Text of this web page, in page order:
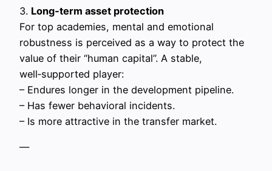
3. Long‑term asset protection
For top academies, mental and emotional
robustness is perceived as a way to protect the
value of their “human capital”. A stable,
well‑supported player:
– Endures longer in the development pipeline.
– Has fewer behavioral incidents.
– Is more attractive in the transfer market.
—